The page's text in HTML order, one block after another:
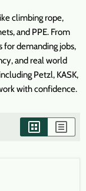
climbing rope,
and PPE. From
for demanding jobs,
and real world
Petzl, KASK,
with confidence.